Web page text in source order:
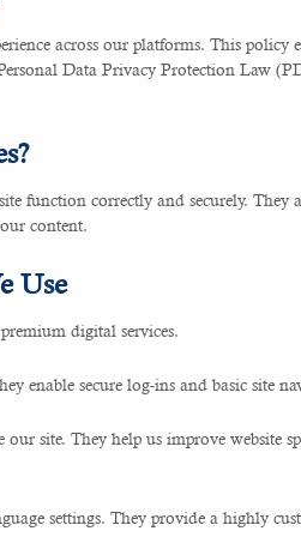
across our platforms. This policy
Data Privacy Protection Law
function correctly and securely. They
content.
Use
digital services.
enable secure log-ins and basic site
site. They help us improve website
settings. They provide a highly
Service
to be a highly crucial requisite.
Accounting and finance have always
of a reliable